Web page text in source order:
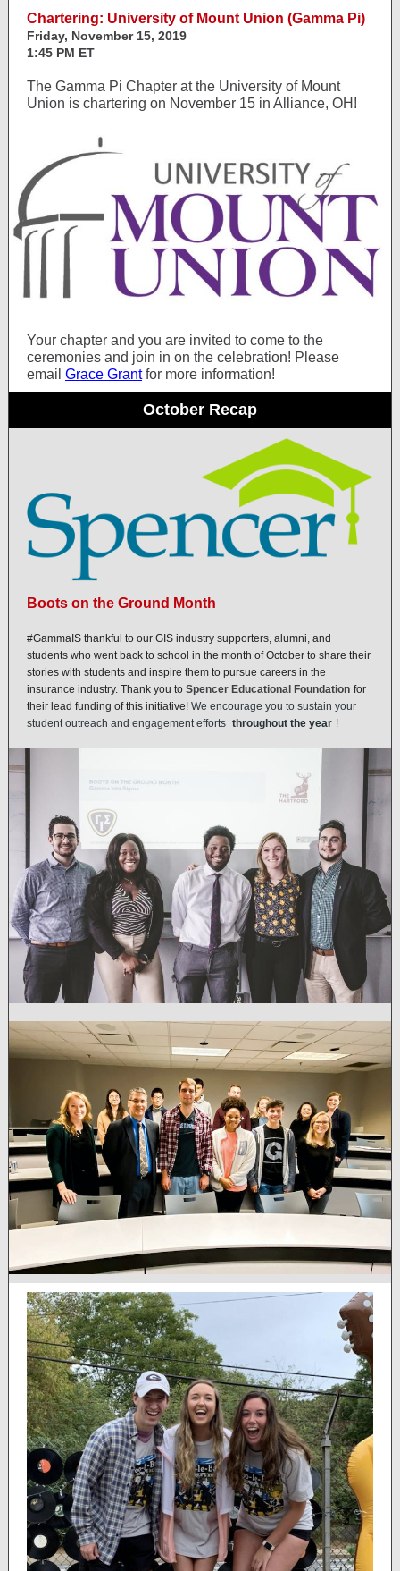
Chartering: University of Mount Union (Gamma Pi)
Friday, November 15, 2019
1:45 PM ET
The Gamma Pi Chapter at the University of Mount
Union is chartering on November 15 in Alliance, OH!
Your chapter and you are invited to come to the
ceremonies and join in on the celebration! Please
email Grace Grantfor more information!
October Recap
Boots on the Ground Month
#GammaIS thankful to our GIS industry supporters, alumni, and
students who went back to school in the month of October to share their
stories with students and inspire them to pursue careers in the
insurance industry. Thank you to Spencer Educational Foundation for
their lead funding of this initiative! We encourage you to sustain your
student outreach and engagement efforts throughout the year !